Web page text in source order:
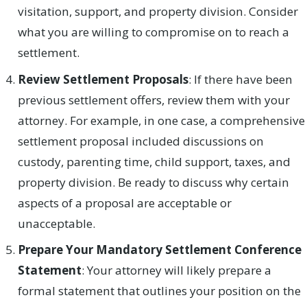
visitation, support, and property division. Consider
what you are willing to compromise on to reach a
settlement.
Review Settlement Proposals: If there have been
previous settlement offers, review them with your
attorney. For example, in one case, a comprehensive
settlement proposal included discussions on
custody, parenting time, child support, taxes, and
property division. Be ready to discuss why certain
aspects of a proposal are acceptable or
unacceptable.
Prepare Your Mandatory Settlement Conference
Statement: Your attorney will likely prepare a
formal statement that outlines your position on the